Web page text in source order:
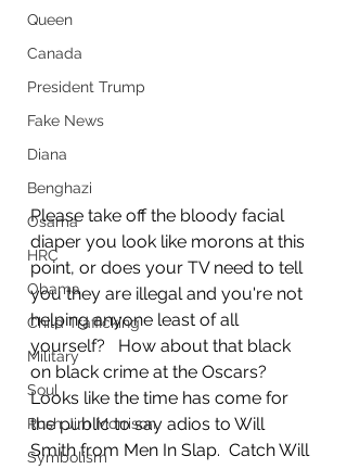
Queen
Canada
President Trump
Fake News
Diana
Benghazi
Osama
HRC
Obama
Child Trafficking
Military
Soul
Rush Jim Morrison
Symbolism
Please take off the bloody facial
diaper you look like morons at this
point, or does your TV need to tell
you they are illegal and you're not
helping anyone least of all
yourself?   How about that black
on black crime at the Oscars?
Looks like the time has come for
the public to say adios to Will
Smith from Men In Slap.  Catch Will